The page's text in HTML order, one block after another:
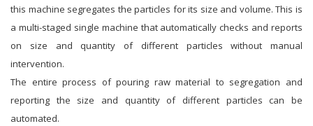
this machine segregates the particles for its size and volume. This is
a multi-staged single machine that automatically checks and reports
on size and quantity of different particles without manual
intervention.
The entire process of pouring raw material to segregation and
reporting the size and quantity of different particles can be
automated.